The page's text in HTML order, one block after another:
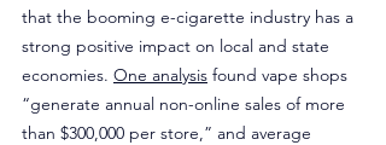
that the booming e-cigarette industry has a
strong positive impact on local and state
economies. One analysis found vape shops
“generate annual non-online sales of more
than $300,000 per store,” and average